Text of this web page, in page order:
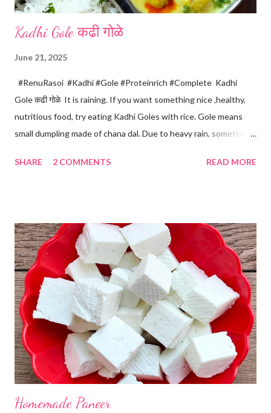
Kadhi Gole कढी गोळे
June 21, 2025
#RenuRasoi #Kadhi #Gole #Proteinrich #Complete Kadhi
Gole कढी गोळे It is raining. If you want something nice ,healthy,
nutritious food, try eating Kadhi Goles with rice. Gole means
small dumpling made of chana dal. Due to heavy rain, sometimes
Kadhi Gole by using the ingredients that are available easily in
chillies... 2 *Garlic pods... 4 *Ginger grated... 1/2 tsp *Turmeric...
a pinch *Cumin seeds... 1/4 tsp *Salt... 1/2 tsp Method... *Wash
the Chana dal and soak it in 2 cups of water for at least 2 hours.
The dal soaks well in 2 hours. *Strain all the water in the
colander. *In a mixer bowl, add green chilli, garlic, ginger,
turmeric, salt and soaked chana dal. Grind the dal on ...
SHARE 2 COMMENTS READ MORE
Homemade Paneer